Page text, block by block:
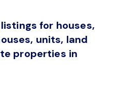
for houses,
units, land
properties in